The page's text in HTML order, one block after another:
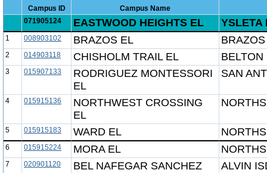
Campus ID
Campus Name
071905124
EASTWOOD HEIGHTS EL YSLETA
1 008903102 BRAZOS EL
2 014903118 CHISHOLM TRAIL EL BELTON
3 015907133
RODRIGUEZ MONTESSORI
EL
SAN
4 015915136
NORTHWEST CROSSING
EL
5 015915183 WARD EL
6 015915224 MORA EL
7 020901120
BEL NAFEGAR SANCHEZ
ALVIN